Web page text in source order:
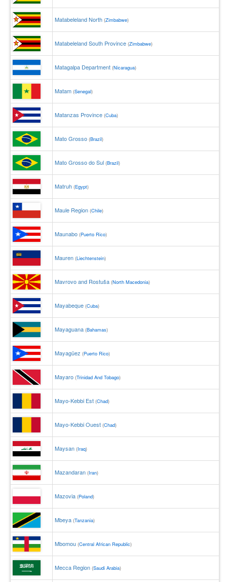
Matabeleland North (Zimbabwe)
Matabeleland South Province (Zimbabwe)
Matagalpa Department (Nicaragua)
Matam (Senegal)
Matanzas Province (Cuba)
Mato Grosso (Brazil)
Mato Grosso do Sul (Brazil)
Matruh (Egypt)
Maule Region (Chile)
Maunabo (Puerto Rico)
Mauren (Liechtenstein)
Mavrovo and Rostuša (North Macedonia)
Mayabeque (Cuba)
Mayaguana (Bahamas)
Mayagüez (Puerto Rico)
Mayaro (Trinidad And Tobago)
Mayo-Kebbi Est (Chad)
Mayo-Kebbi Ouest (Chad)
Maysan (Iraq)
Mazandaran (Iran)
Mazovia (Poland)
Mbeya (Tanzania)
Mbomou (Central African Republic)
Mecca Region (Saudi Arabia)